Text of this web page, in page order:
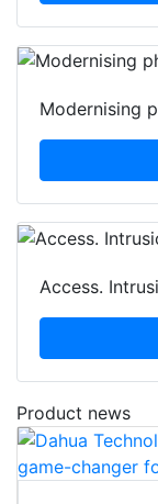
Modernising
Access.
Product news